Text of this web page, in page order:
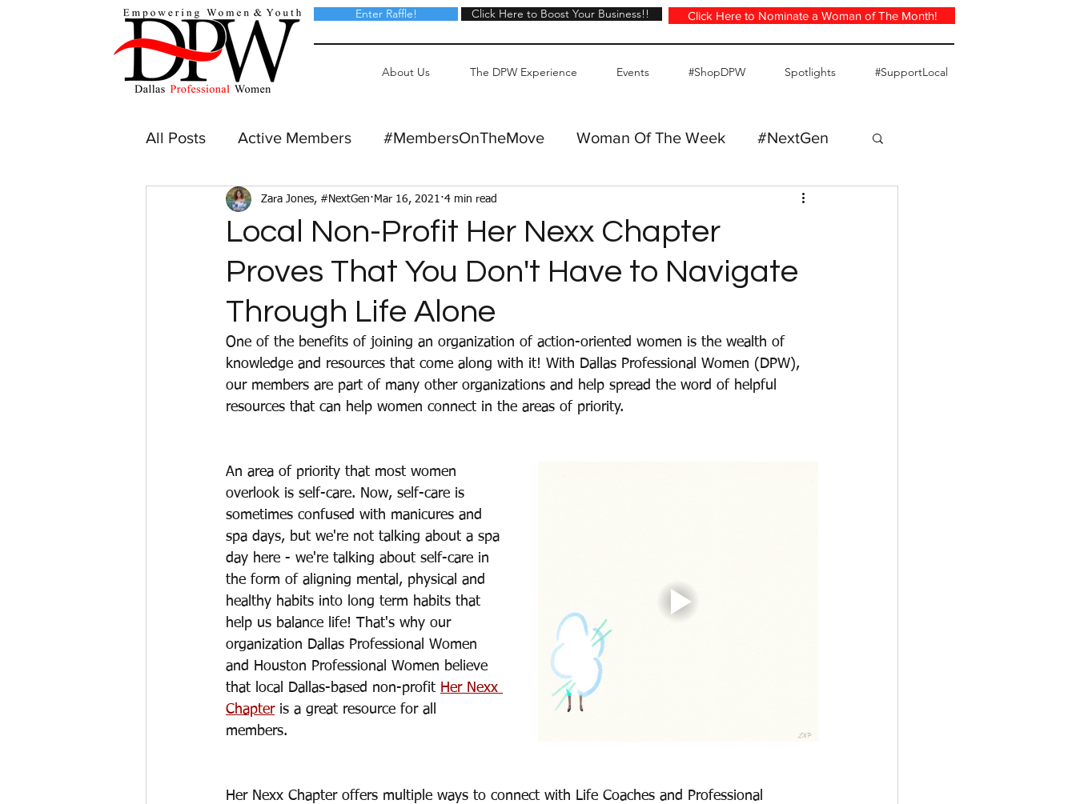
Enter Raffle! Click Here to Boost Your Business!!
Click Here to Boost Your Business!! Click Here to Nominate a Woman of The Month!
About Us The DPW Experience Events #ShopDPW Spotlights #SupportLocal
All Posts Active Members #MembersOnTheMove Woman Of The Week #NextGen
Local Non-Profit Her Nexx Chapter
Proves That You Don't Have to Navigate
Through Life Alone
Zara Jones, #NextGen Mar 16, 2021 4 min read
One of the benefits of joining an organization of action-oriented women is the wealth of
knowledge and resources that come along with it! With Dallas Professional Women (DPW),
our members are part of many other organizations and help spread the word of helpful
resources that can help women connect in the areas of priority.
An area of priority that most women
overlook is self-care. Now, self-care is
sometimes confused with manicures and
spa days, but we're not talking about a spa
day here - we're talking about self-care in
the form of aligning mental, physical and
healthy habits into long term habits that
help us balance life! That's why our
organization Dallas Professional Women
and Houston Professional Women believe
that local Dallas-based non-profit Her Nexx
Chapter is a great resource for all
members.
Her Nexx Chapter offers multiple ways to connect with Life Coaches and Professional